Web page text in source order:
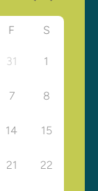
F S
31 1
7 8
14 15
21 22